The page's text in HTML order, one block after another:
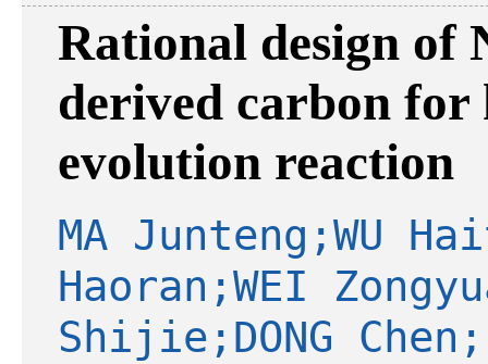
Rational design of
derived carbon for
evolution reaction
MA Junteng;WU
Haoran;WEI
Shijie;DONG Chen;